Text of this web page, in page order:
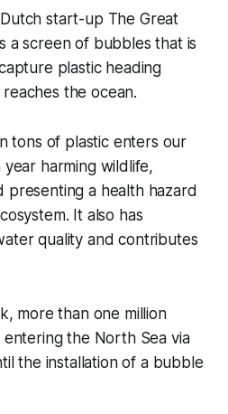
start-up The Great
a screen of bubbles that is
plastic heading
the ocean.
tons of plastic enters our
year harming wildlife,
presenting a health hazard
It also has
quality and contributes
more than one million
the North Sea via
the installation of a bubble